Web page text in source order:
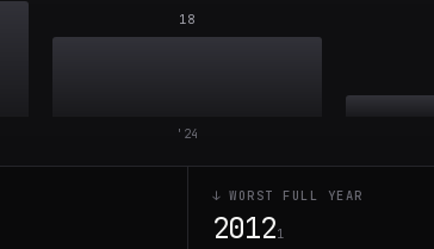
18
' 24
↓ WORST FULL YEAR
20121